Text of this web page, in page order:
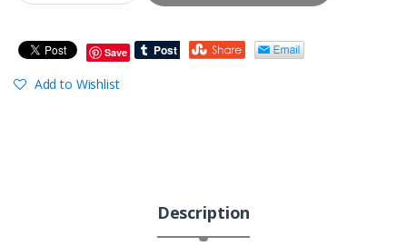
Save
Add to Wishlist
Description